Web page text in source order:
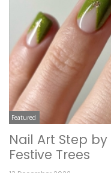
Featured
Nail Art Step
Festive Trees